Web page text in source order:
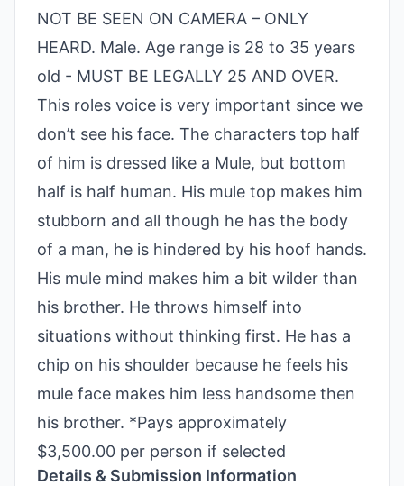
NOT BE SEEN ON CAMERA – ONLY
HEARD. Male. Age range is 28 to 35 years
old - MUST BE LEGALLY 25 AND OVER.
This roles voice is very important since we
don’t see his face. The characters top half
of him is dressed like a Mule, but bottom
half is half human. His mule top makes him
stubborn and all though he has the body
of a man, he is hindered by his hoof hands.
His mule mind makes him a bit wilder than
his brother. He throws himself into
situations without thinking first. He has a
chip on his shoulder because he feels his
mule face makes him less handsome then
his brother. *Pays approximately
$3,500.00 per person if selected
Details & Submission Information